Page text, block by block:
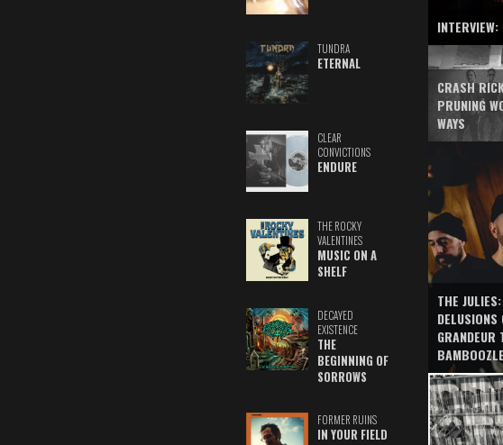
TUNDRA
ETERNAL
CLEAR
CONVICTIONS
ENDURE
THE ROCKY
VALENTINES
MUSIC ON A
SHELF
DECAYED
EXISTENCE
THE
BEGINNING OF
SORROWS
FORMER RUINS
IN YOUR FIELD
CRASH
PRUNING
WAYS
THE
DELUSIONS
GRANDEUR